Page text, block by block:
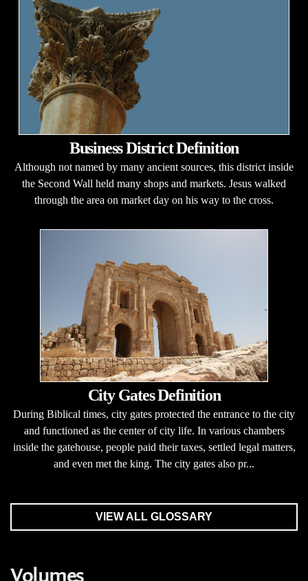
Business District Definition
Although not named by many ancient sources, this district inside
the Second Wall held many shops and markets. Jesus walked
through the area on market day on his way to the cross.
City Gates Definition
During Biblical times, city gates protected the entrance to the city
and functioned as the center of city life. In various chambers
inside the gatehouse, people paid their taxes, settled legal matters,
and even met the king. The city gates also pr...
VIEW ALL GLOSSARY
Volumes